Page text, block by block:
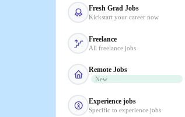
Fresh Grad Jobs
Kickstart your career now
Freelance
All freelance jobs
Remote Jobs
New
Experience jobs
Specific to experience jobs